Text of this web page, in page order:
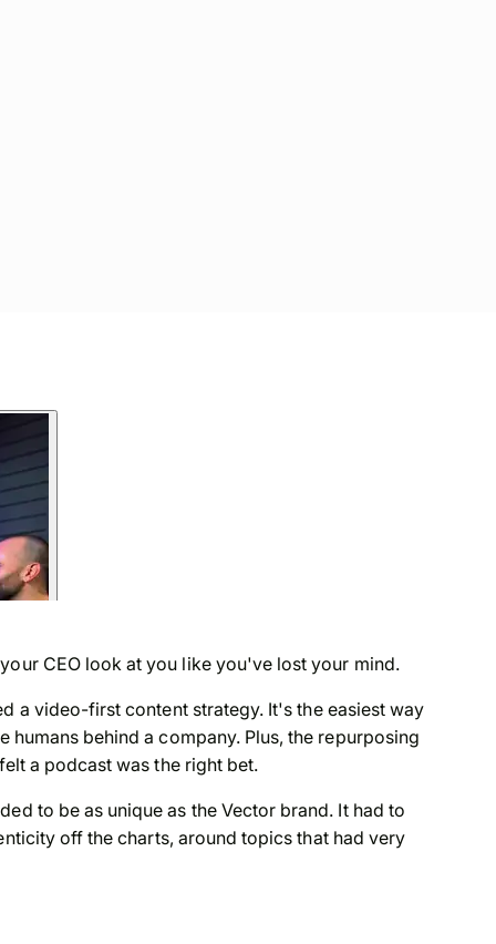
CEO look at you like you've lost your mind.
a video-first content strategy. It's the easiest way
behind a company. Plus, the repurposing
a podcast was the right bet.
to be as unique as the Vector brand. It had to
off the charts, around topics that had very